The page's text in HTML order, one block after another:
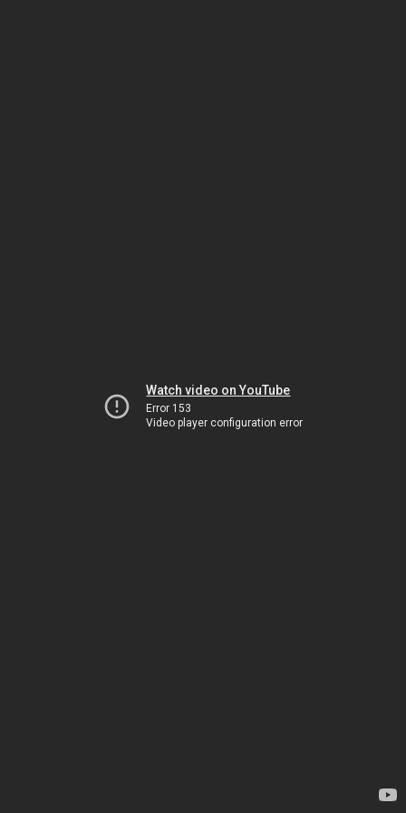
Watch video on YouTube
Error 153
Video player configuration error